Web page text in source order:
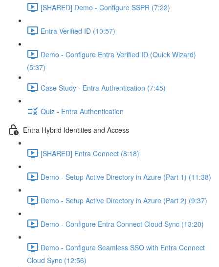
[SHARED] Demo - Configure SSPR (7:22)
Entra Verified ID (10:57)
Demo - Configure Entra Verified ID (Quick Wizard)
(5:37)
Case Study - Entra Authentication (7:45)
Quiz - Entra Authentication
Entra Hybrid Identities and Access
[SHARED] Entra Connect (8:18)
Demo - Setup Active Directory in Azure (Part 1) (11:38)
Demo - Setup Active Directory in Azure (Part 2) (9:37)
Demo - Configure Entra Connect Cloud Sync (13:20)
Demo - Configure Seamless SSO with Entra Connect
Cloud Sync (12:56)